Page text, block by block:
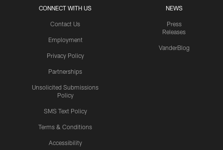
CONNECT WITH US
Contact Us
Employment
Privacy Policy
Partnerships
Unsolicited Submissions
Policy
SMS Text Policy
Terms & Conditions
Accessibility
NEWS
Press
Releases
VanderBlog